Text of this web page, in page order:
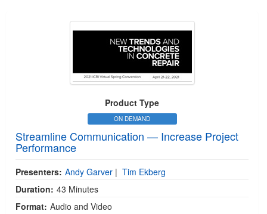
Product Type
ON DEMAND
Streamline Communication — Increase Project
Performance
Presenters: Andy Garver | Tim Ekberg
Duration: 43 Minutes
Format: Audio and Video